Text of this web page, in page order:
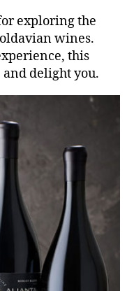
exploring the
wines.
this
delight you.